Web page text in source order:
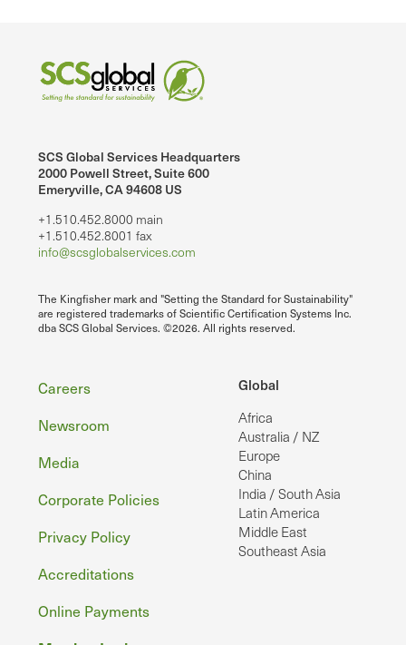
SCS Global Services Headquarters
2000 Powell Street, Suite 600
Emeryville, CA 94608 US
+1.510.452.8000 main
+1.510.452.8001 fax
info@scsglobalservices.com
The Kingfisher mark and "Setting the Standard for Sustainability"
are registered trademarks of Scientific Certification Systems Inc.
dba SCS Global Services. ©2026. All rights reserved.
Global
Africa
Australia / NZ
Europe
China
India / South Asia
Latin America
Middle East
Southeast Asia
Footer
Careers
Newsroom
Media
Corporate Policies
Privacy Policy
Accreditations
Online Payments